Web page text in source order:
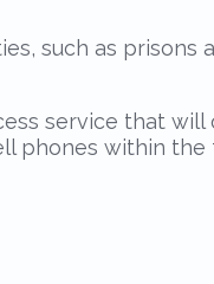
such as prisons
service that
phones within the